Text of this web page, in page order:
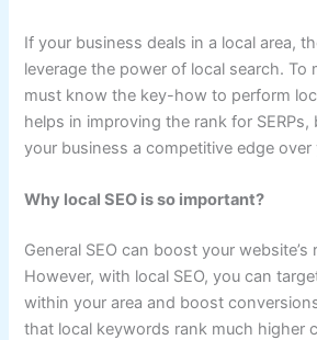
If your business deals in a local area,
leverage the power of local search. To
must know the key-how to perform
helps in improving the rank for SERPs,
your business a competitive edge over
Why local SEO is so important?
General SEO can boost your website’s
However, with local SEO, you can
within your area and boost
that local keywords rank much higher